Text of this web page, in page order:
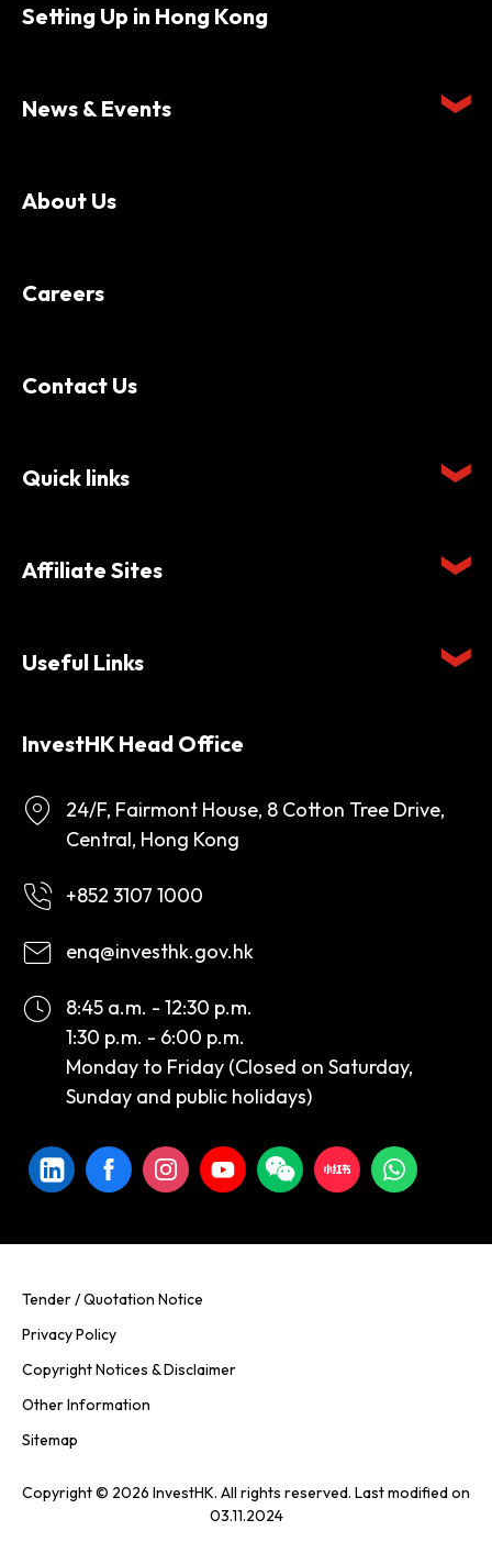
Setting Up in Hong Kong
News & Events
About Us
Careers
Contact Us
Quick links
Affiliate Sites
Useful Links
InvestHK Head Office
24/F, Fairmont House, 8 Cotton Tree Drive,
Central, Hong Kong
+852 3107 1000
enq@investhk.gov.hk
8:45 a.m. - 12:30 p.m.
1:30 p.m. - 6:00 p.m.
Monday to Friday (Closed on Saturday,
Sunday and public holidays)
Tender / Quotation Notice
Privacy Policy
Copyright Notices & Disclaimer
Other Information
Sitemap
Copyright © 2026 InvestHK. All rights reserved. Last modified on
03.11.2024